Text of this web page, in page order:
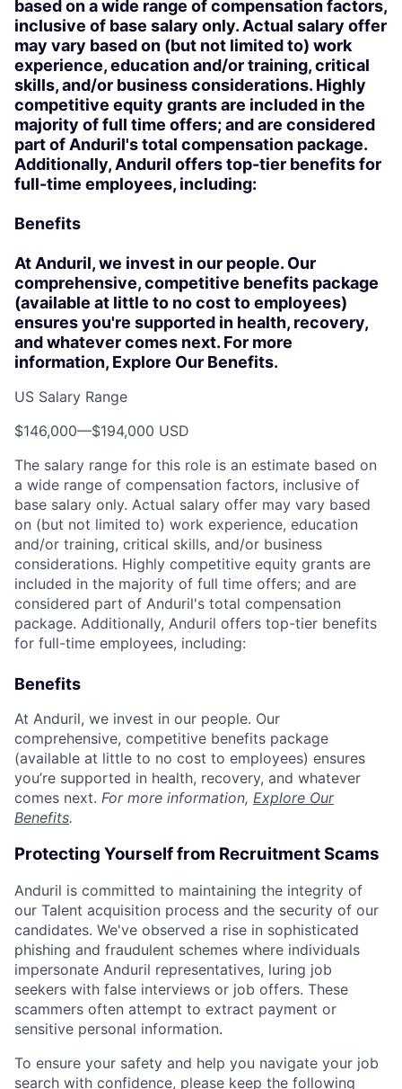
based on a wide range of compensation factors,
inclusive of base salary only. Actual salary offer
may vary based on (but not limited to) work
experience, education and/or training, critical
skills, and/or business considerations. Highly
competitive equity grants are included in the
majority of full time offers; and are considered
part of Anduril's total compensation package.
Additionally, Anduril offers top-tier benefits for
full-time employees, including:
Benefits
At Anduril, we invest in our people. Our
comprehensive, competitive benefits package
(available at little to no cost to employees)
ensures you're supported in health, recovery,
and whatever comes next. For more
information, Explore Our Benefits.
US Salary Range
$146,000—$194,000 USD
The salary range for this role is an estimate based on
a wide range of compensation factors, inclusive of
base salary only. Actual salary offer may vary based
on (but not limited to) work experience, education
and/or training, critical skills, and/or business
considerations. Highly competitive equity grants are
included in the majority of full time offers; and are
considered part of Anduril's total compensation
package. Additionally, Anduril offers top-tier benefits
for full-time employees, including:
Benefits
At Anduril, we invest in our people. Our
comprehensive, competitive benefits package
(available at little to no cost to employees) ensures
you’re supported in health, recovery, and whatever
comes next. For more information, Explore Our
Benefits.
Protecting Yourself from Recruitment Scams
Anduril is committed to maintaining the integrity of
our Talent acquisition process and the security of our
candidates. We've observed a rise in sophisticated
phishing and fraudulent schemes where individuals
impersonate Anduril representatives, luring job
seekers with false interviews or job offers. These
scammers often attempt to extract payment or
sensitive personal information.
To ensure your safety and help you navigate your job
search with confidence, please keep the following